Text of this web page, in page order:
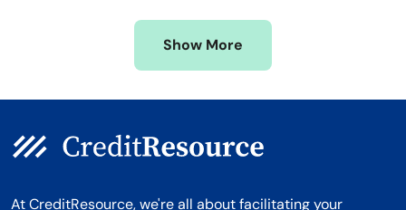
Wyoming
Show More
At CreditResource, we're all about facilitating your